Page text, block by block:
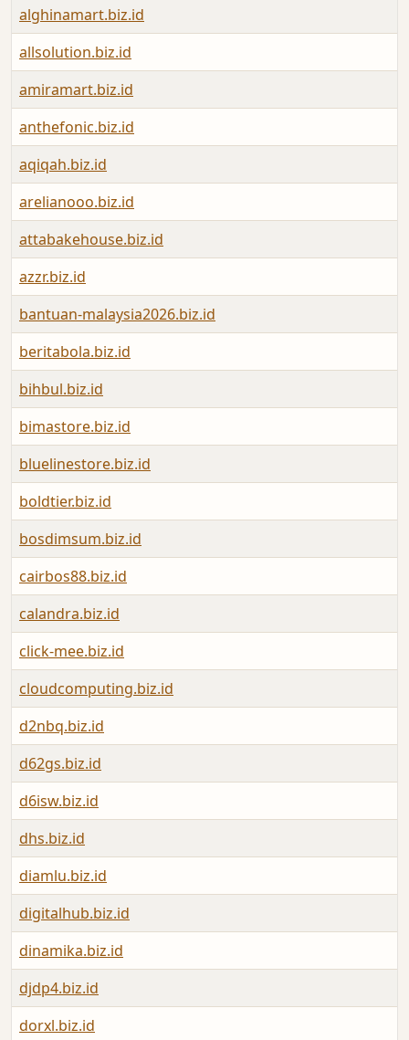
alghinamart.biz.id
allsolution.biz.id
amiramart.biz.id
anthefonic.biz.id
aqiqah.biz.id
arelianooo.biz.id
attabakehouse.biz.id
azzr.biz.id
bantuan-malaysia2026.biz.id
beritabola.biz.id
bihbul.biz.id
bimastore.biz.id
bluelinestore.biz.id
boldtier.biz.id
bosdimsum.biz.id
cairbos88.biz.id
calandra.biz.id
click-mee.biz.id
cloudcomputing.biz.id
d2nbq.biz.id
d62gs.biz.id
d6isw.biz.id
dhs.biz.id
diamlu.biz.id
digitalhub.biz.id
dinamika.biz.id
djdp4.biz.id
dorxl.biz.id